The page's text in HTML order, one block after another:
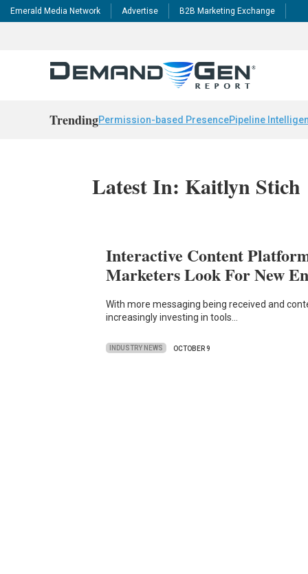
Emerald Media Network Advertise B2B Marketing Exchange
TrendingPermission-based PresencePipeline
Latest In: Kaitlyn Stich
Interactive Content
Marketers Look For New
With more messaging being received and
increasingly investing in tools…
INDUSTRY NEWS OCTOBER 9